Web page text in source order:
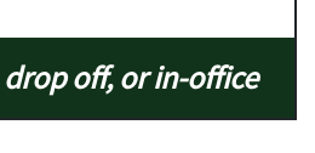
off, or in-office